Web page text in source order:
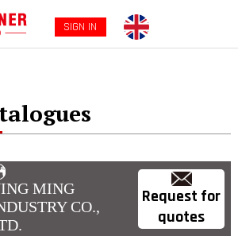
SIGN IN
MING
CO.,
Request for
quotes